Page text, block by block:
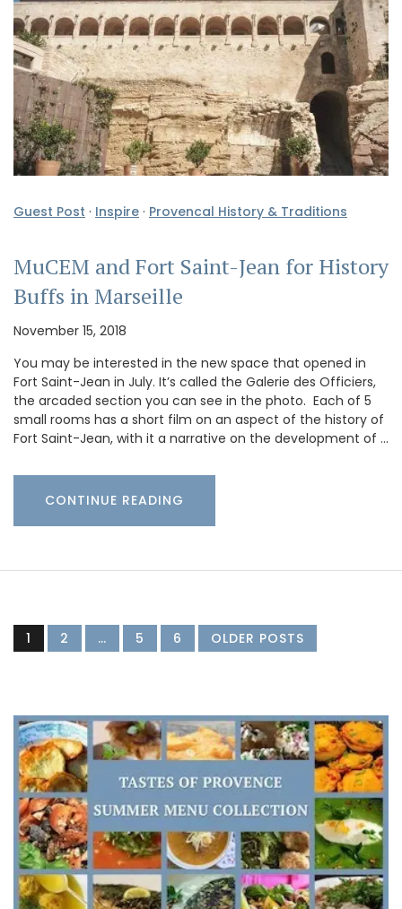
Guest Post · Inspire · Provencal History & Traditions
MuCEM and Fort Saint-Jean for History
Buffs in Marseille
November 15, 2018
You may be interested in the new space that opened in
Fort Saint-Jean in July. It’s called the Galerie des Officiers,
the arcaded section you can see in the photo. Each of 5
small rooms has a short film on an aspect of the history of
Fort Saint-Jean, with it a narrative on the development of …
CONTINUE READING
1 2 … 5 6 OLDER POSTS